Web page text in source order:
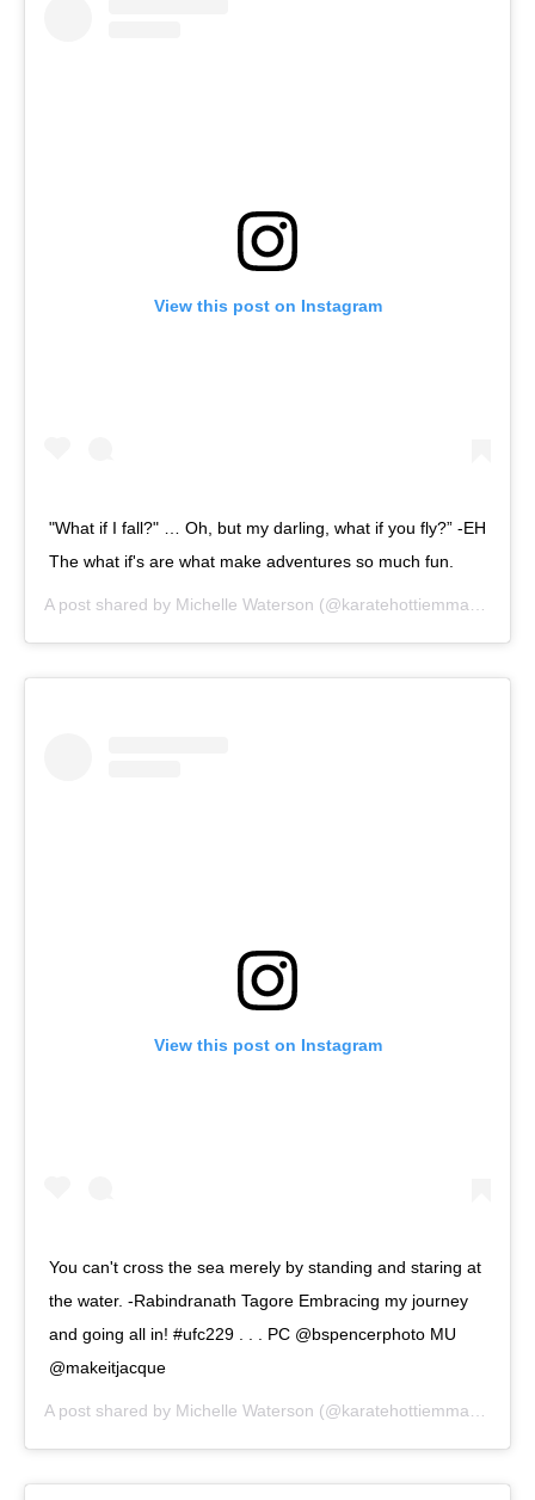
View this post on Instagram
"What if I fall?" … Oh, but my darling, what if you fly?” -EH
The what if's are what make adventures so much fun.
A post shared by Michelle Waterson (@karatehottiemma) on
View this post on Instagram
You can't cross the sea merely by standing and staring at
the water. -Rabindranath Tagore Embracing my journey
and going all in! #ufc229 . . . PC @bspencerphoto MU
@makeitjacque
A post shared by Michelle Waterson (@karatehottiemma) on